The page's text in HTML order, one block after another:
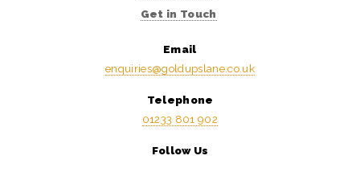
Get in Touch
Email
enquiries@goldupslane.co.uk
Telephone
01233 801 902
Follow Us